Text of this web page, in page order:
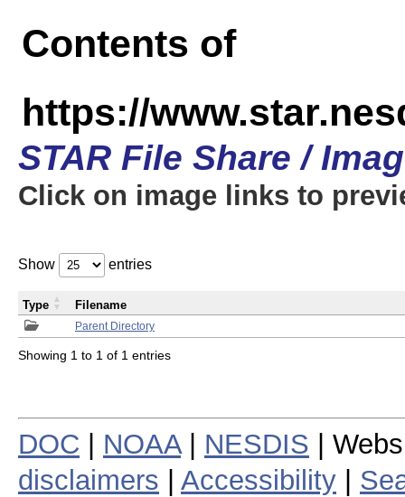
Contents of
https://
STAR File Share /
Click on image links to
Show entries
Parent Directory
Type Filename
Showing 1 to 1 of 1 entries
DOC NOAA| NESDIS |
disclaimers
Accessibility